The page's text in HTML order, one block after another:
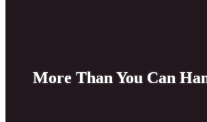
More Than You Can